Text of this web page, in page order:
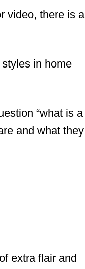
video, there is a
in home
“what is a
and what they
extra flair and